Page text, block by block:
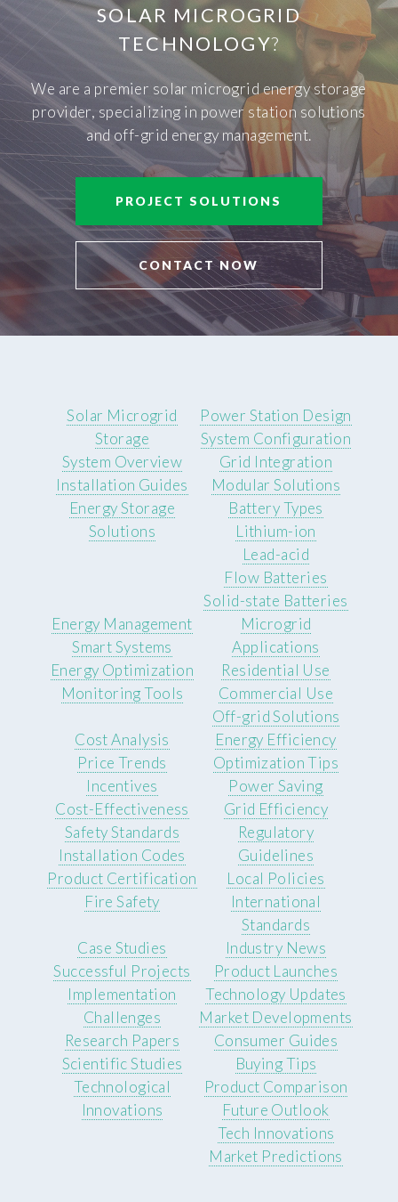
SOLAR MICROGRID
TECHNOLOGY?
We are a premier solar microgrid energy storage
provider, specializing in power station solutions
and off-grid energy management.
PROJECT SOLUTIONS
CONTACT NOW
Solar Microgrid
Storage
System Overview
Installation Guides
Energy Storage
Solutions
Power Station Design
System Configuration
Grid Integration
Modular Solutions
Battery Types
Lithium-ion
Lead-acid
Flow Batteries
Solid-state Batteries
Energy Management
Smart Systems
Energy Optimization
Monitoring Tools
Microgrid
Applications
Residential Use
Commercial Use
Off-grid Solutions
Cost Analysis
Price Trends
Incentives
Cost-Effectiveness
Energy Efficiency
Optimization Tips
Power Saving
Grid Efficiency
Safety Standards
Installation Codes
Product Certification
Fire Safety
Regulatory
Guidelines
Local Policies
International
Standards
Case Studies
Successful Projects
Implementation
Challenges
Industry News
Product Launches
Technology Updates
Market Developments
Research Papers
Scientific Studies
Technological
Innovations
Consumer Guides
Buying Tips
Product Comparison
Future Outlook
Tech Innovations
Market Predictions